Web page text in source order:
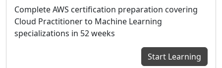
Complete AWS certification preparation covering
Cloud Practitioner to Machine Learning
specializations in 52 weeks
Start Learning